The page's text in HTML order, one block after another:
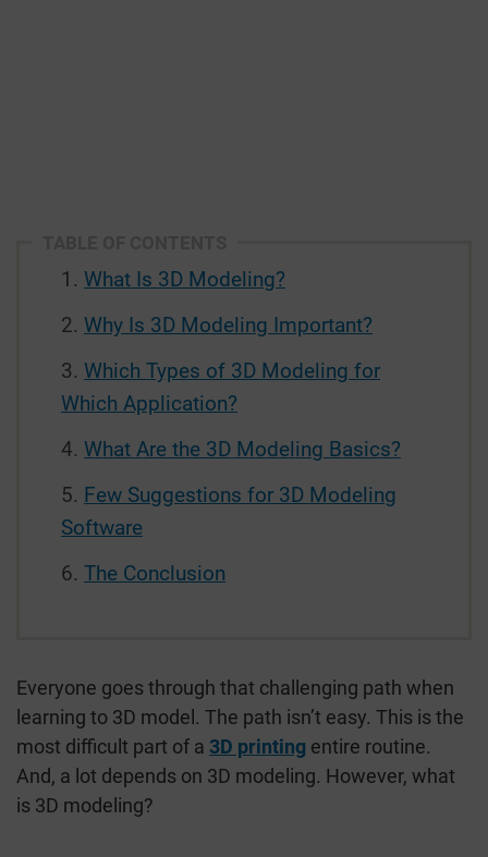
What Is 3D Modeling?
Why Is 3D Modeling Important?
Which Types of 3D Modeling for
Which Application?
What Are the 3D Modeling Basics?
Few Suggestions for 3D Modeling
Software
The Conclusion
Everyone goes through that challenging path when
learning to 3D model. The path isn’t easy. This is the
most difficult part of a 3D printing entire routine.
And, a lot depends on 3D modeling. However, what
is 3D modeling?